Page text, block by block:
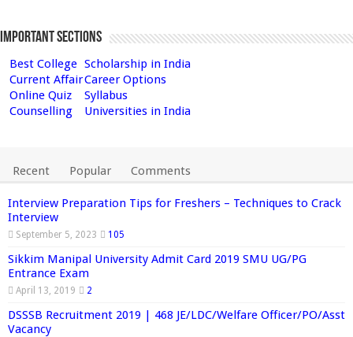
Important Sections
Best College Scholarship in India
Current AffairCareer Options
Online Quiz
Syllabus
Counselling
Universities in India
Recent Popular Comments
Interview Preparation Tips for Freshers – Techniques to Crack
Interview
September 5, 2023 105
Sikkim Manipal University Admit Card 2019 SMU UG/PG
Entrance Exam
April 13, 2019 2
DSSSB Recruitment 2019 | 468 JE/LDC/Welfare Officer/PO/Asst
Vacancy